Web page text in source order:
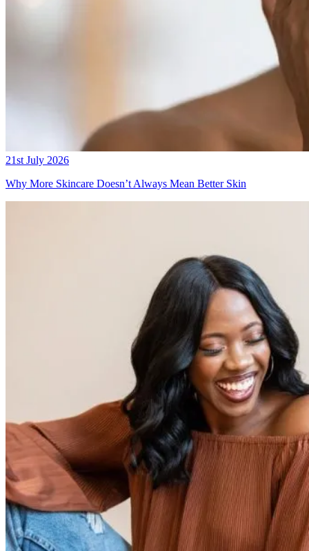
21st July 2026
Why More Skincare Doesn’t Always Mean Better Skin